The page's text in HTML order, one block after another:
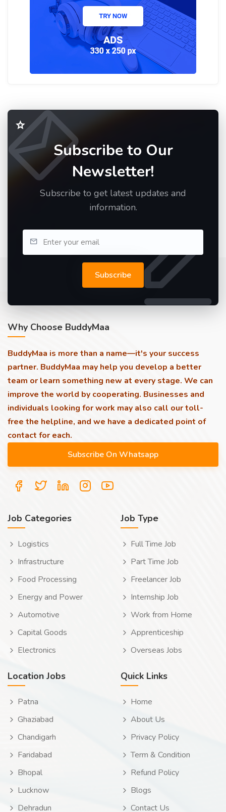
Subscribe to Our
Newsletter!
Subscribe to get latest updates and
information.
Subscribe
Why Choose BuddyMaa
BuddyMaa is more than a name—it's your success
partner. BuddyMaa may help you develop a better
team or learn something new at every stage. We can
improve the world by cooperating. Businesses and
individuals looking for work may also call our toll-
free the helpline, and we have a dedicated point of
contact for each.
Job Categories
Logistics
Infrastructure
Food Processing
Energy and Power
Automotive
Capital Goods
Electronics
Job Type
Full Time Job
Part Time Job
Freelancer Job
Internship Job
Work from Home
Apprenticeship
Overseas Jobs
Location Jobs
Patna
Ghaziabad
Chandigarh
Faridabad
Bhopal
Lucknow
Dehradun
Quick Links
Home
About Us
Privacy Policy
Term & Condition
Refund Policy
Blogs
Contact Us